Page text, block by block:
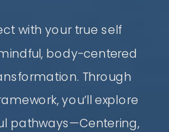
with your true self
body-centered
Through
you’ll explore
pathways—Centering,